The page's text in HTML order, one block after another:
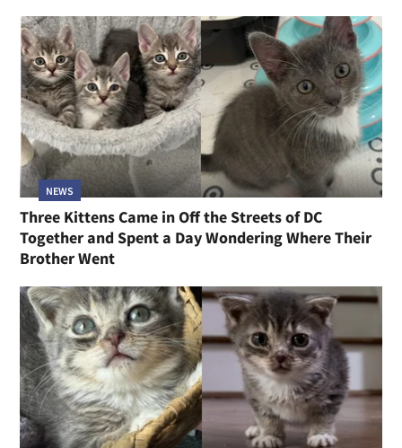
NEWS
Three Kittens Came in Off the Streets of DC
Together and Spent a Day Wondering Where Their
Brother Went